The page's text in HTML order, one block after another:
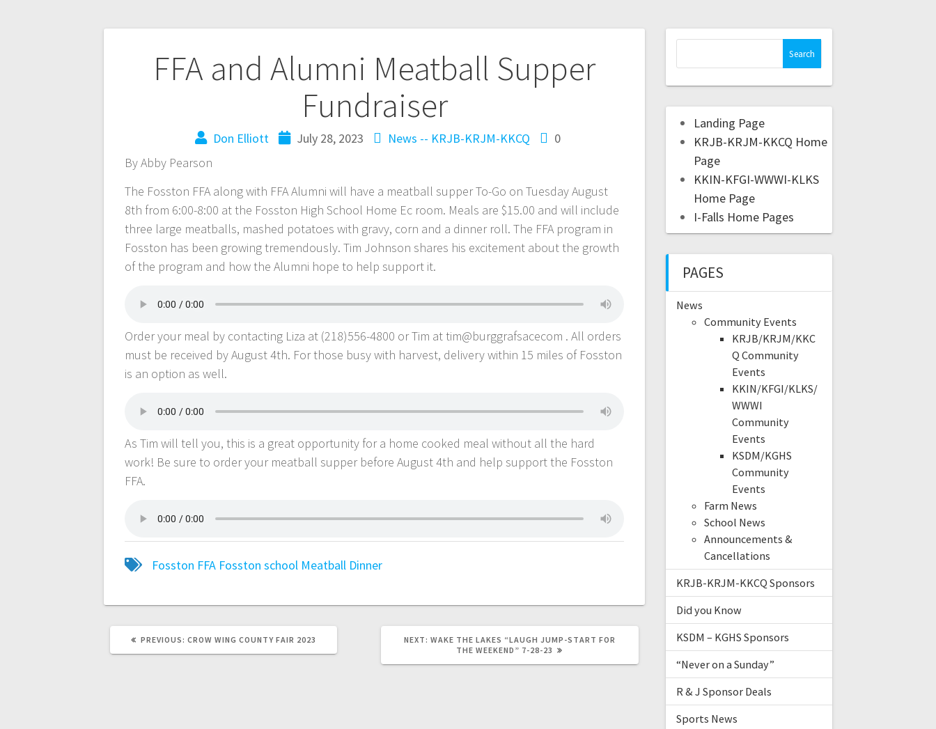
FFA and Alumni Meatball Supper
Fundraiser
Don Elliott July 28, 2023 News -- KRJB-KRJM-KKCQ
0
By Abby Pearson
The Fosston FFA along with FFA Alumni will have a meatball supper To-Go on Tuesday August
8th from 6:00-8:00 at the Fosston High School Home Ec room. Meals are $15.00 and will include
three large meatballs, mashed potatoes with gravy, corn and a dinner roll. The FFA program in
Fosston has been growing tremendously. Tim Johnson shares his excitement about the growth
of the program and how the Alumni hope to help support it.
Order your meal by contacting Liza at (218)556-4800 or Tim at tim@burggrafsacecom . All orders
must be received by August 4th. For those busy with harvest, delivery within 15 miles of Fosston
is an option as well.
As Tim will tell you, this is a great opportunity for a home cooked meal without all the hard
work! Be sure to order your meatball supper before August 4th and help support the Fosston
FFA.
Fosston FFA Fosston school Meatball Dinner
PREVIOUS: CROW WING COUNTY FAIR 2023 NEXT: WAKE THE LAKES “LAUGH JUMP-START FOR
THE WEEKEND” 7-28-23
Landing Page
KRJB-KRJM-KKCQ Home
Page
KKIN-KFGI-WWWI-KLKS
Home Page
I-Falls Home Pages
PAGES
News
Community Events
KRJB/KRJM/KKC
Q Community
Events
KKIN/KFGI/KLKS/
WWWI
Community
Events
KSDM/KGHS
Community
Events
Farm News
School News
Announcements &
Cancellations
KRJB-KRJM-KKCQ Sponsors
Did you Know
KSDM – KGHS Sponsors
“Never on a Sunday”
R & J Sponsor Deals
Sports News